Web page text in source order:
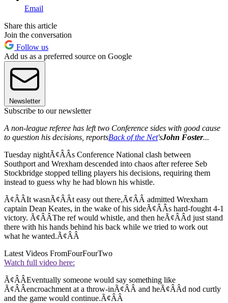
Email
Share this article
Join the conversation
Follow us
Add us as a preferred source on Google
Newsletter
Subscribe to our newsletter
A non-league referee has left two Conference sides with good cause
to question his decisions, reportsBack of the Net'sJohn Foster...
Tuesday nightÃ¢ÂÂs Conference National clash between
Southport and Wrexham descended into chaos after referee Seb
Stockbridge stopped telling players his decisions, requiring them
instead to guess why he had blown his whistle.
Ã¢ÂÂIt wasnÃ¢ÂÂt easy out there,Ã¢ÂÂ admitted Wrexham
captain Dean Keates, in the wake of his sideÃ¢ÂÂs hard-fought 4-1
victory. Ã¢ÂÂThe ref would whistle, and then heÃ¢ÂÂd just stand
there with his hands behind his back while we tried to work out
what he wanted.Ã¢ÂÂ
Latest Videos FromFourFourTwo
Watch full video here:
Ã¢ÂÂEventually someone would say something like
Ã¢ÂÂencroachment at a throw-inÃ¢ÂÂ and heÃ¢ÂÂd nod curtly
and the game would continue.Ã¢ÂÂ